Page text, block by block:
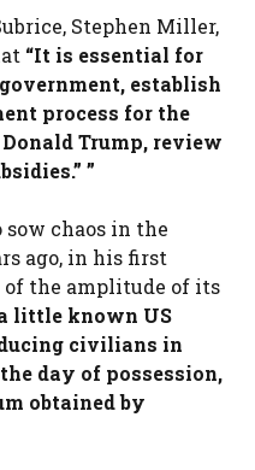
Stephen Miller,
“It is essential for
establish
process for the
Trump, review
”
chaos in the
ago, in his first
of the amplitude of its
little known US
civilians in
day of possession,
obtained by